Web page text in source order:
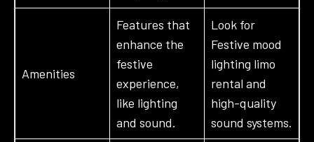
Amenities
Features that
enhance the
festive
experience,
like lighting
and sound.
Look for
Festive mood
lighting limo
rental and
high-quality
sound systems.